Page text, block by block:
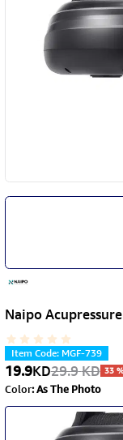
Naipo
Item Code: MGF-739
19.9KD29.9KD 33
Color:As The Photo